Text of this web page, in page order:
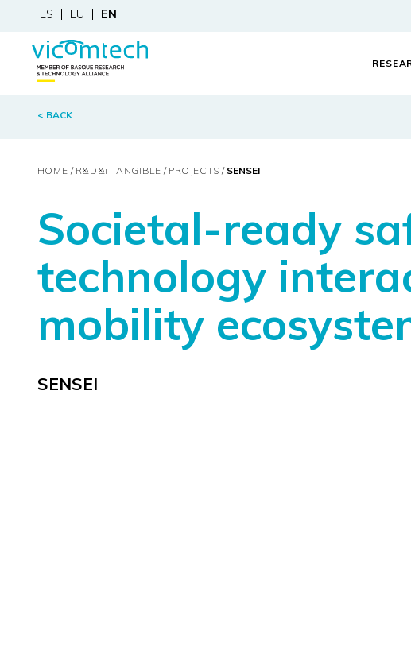
ES EU EN
< BACK
HOME R&D&i TANGIBLE PROJECTS SENSEI
Societal-ready
technology
mobility
SENSEI